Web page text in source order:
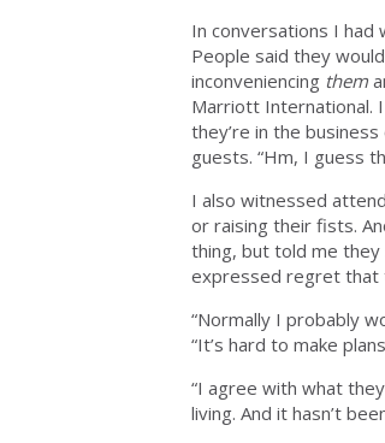
In conversations I had
People said they
inconveniencing them
Marriott International.
they’re in the
guests. “Hm, I guess
I also witnessed
or raising their fists.
thing, but told me
expressed regret that
“Normally I probably
“It’s hard to make
“I agree with what
living. And it hasn’t